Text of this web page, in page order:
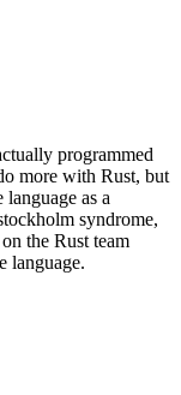
programmed
more with Rust, but
as a
syndrome,
the Rust team
language.